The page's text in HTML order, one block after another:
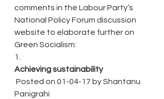
comments in the Labour Party’s
National Policy Forum discussion
website to elaborate further on
Green Socialism:
1.
Achieving sustainability
Panigrahi